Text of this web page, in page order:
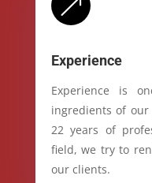
&
Experience
Experience is
ingredients of
22 years of
field, we try to
our clients.